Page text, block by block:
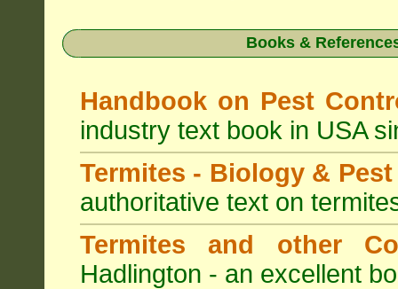
Books &
Handbook on Pest
industry text book in USA
Termites - Biology &
authoritative text on
Termites and other
Hadlington - an excellent